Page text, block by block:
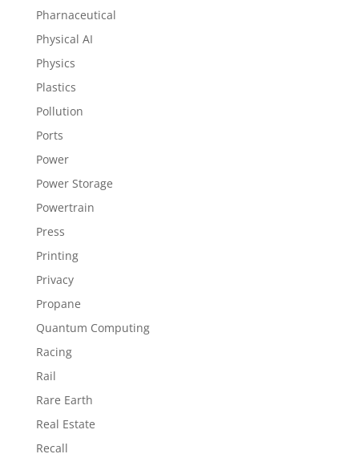
Pharnaceutical
Physical AI
Physics
Plastics
Pollution
Ports
Power
Power Storage
Powertrain
Press
Printing
Privacy
Propane
Quantum Computing
Racing
Rail
Rare Earth
Real Estate
Recall